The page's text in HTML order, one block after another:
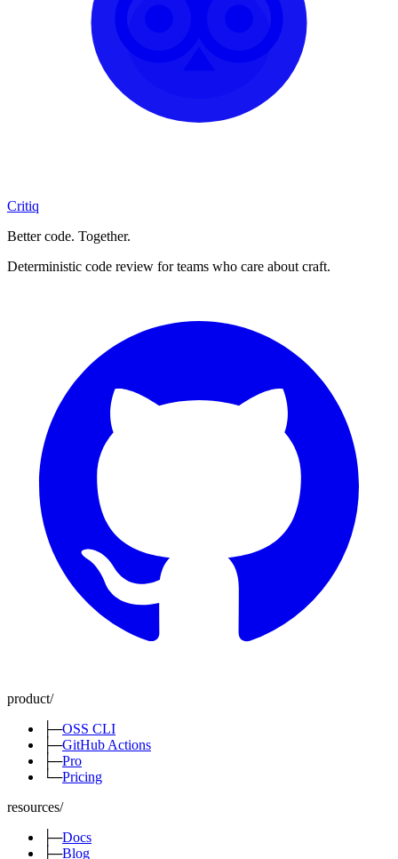
Critiq
Better code. Together.
Deterministic code review for teams who care about craft.
product/
├─OSS CLI
├─GitHub Actions
├─Pro
└─Pricing
resources/
├─Docs
├─Blog